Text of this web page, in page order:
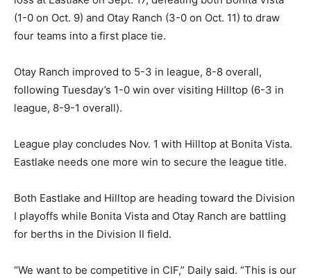
(1-0 on Oct. 9) and Otay Ranch (3-0 on Oct. 11) to draw
four teams into a first place tie.
Otay Ranch improved to 5-3 in league, 8-8 overall,
following Tuesday’s 1-0 win over visiting Hilltop (6-3 in
league, 8-9-1 overall).
League play concludes Nov. 1 with Hilltop at Bonita Vista.
Eastlake needs one more win to secure the league title.
Both Eastlake and Hilltop are heading toward the Division
I playoffs while Bonita Vista and Otay Ranch are battling
for berths in the Division II field.
“We want to be competitive in CIF,” Daily said. “This is our